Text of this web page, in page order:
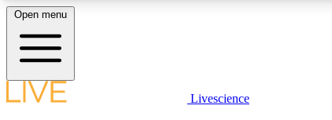
LIVE SCIENCE PLUS
Open menu
Livescience